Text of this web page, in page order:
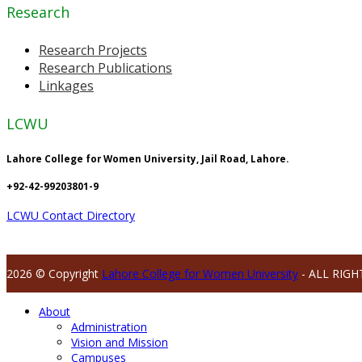
Research
Research Projects
Research Publications
Linkages
LCWU
Lahore College for Women University, Jail Road, Lahore.
+92-42-99203801-9
LCWU Contact Directory
2026 © Copyright Lahore College for Women University - ALL
About
Administration
Vision and Mission
Campuses